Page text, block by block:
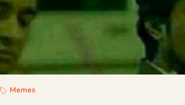
Memes